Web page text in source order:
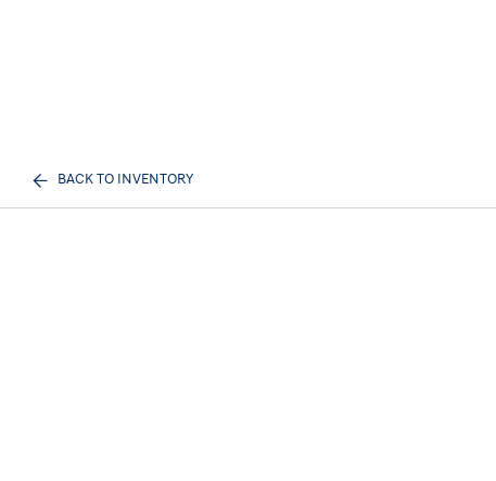
BACK TO INVENTORY